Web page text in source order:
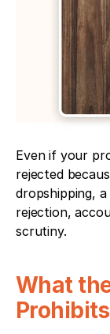
Even if your
rejected
dropshipping,
rejection,
scrutiny.
What